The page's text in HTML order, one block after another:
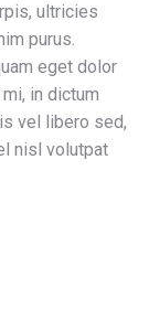
ultricies
purus.
eget dolor
in dictum
vel libero sed,
nisl volutpat